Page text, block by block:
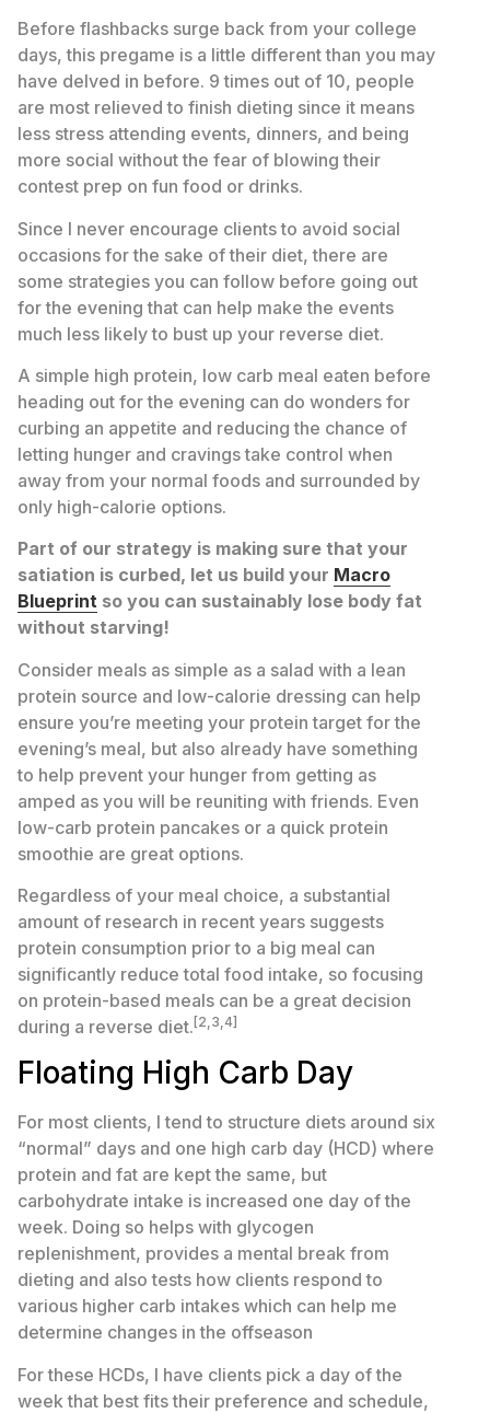
Before flashbacks surge back from your college
days, this pregame is a little different than you may
have delved in before. 9 times out of 10, people
are most relieved to finish dieting since it means
less stress attending events, dinners, and being
more social without the fear of blowing their
contest prep on fun food or drinks.
Since I never encourage clients to avoid social
occasions for the sake of their diet, there are
some strategies you can follow before going out
for the evening that can help make the events
much less likely to bust up your reverse diet.
A simple high protein, low carb meal eaten before
heading out for the evening can do wonders for
curbing an appetite and reducing the chance of
letting hunger and cravings take control when
away from your normal foods and surrounded by
only high-calorie options.
Part of our strategy is making sure that your
satiation is curbed, let us build your Macro
Blueprint so you can sustainably lose body fat
without starving!
Consider meals as simple as a salad with a lean
protein source and low-calorie dressing can help
ensure you’re meeting your protein target for the
evening’s meal, but also already have something
to help prevent your hunger from getting as
amped as you will be reuniting with friends. Even
low-carb protein pancakes or a quick protein
smoothie are great options.
Regardless of your meal choice, a substantial
amount of research in recent years suggests
protein consumption prior to a big meal can
significantly reduce total food intake, so focusing
on protein-based meals can be a great decision
during a reverse diet. [2,3,4]
Floating High Carb Day
For most clients, I tend to structure diets around six
“normal” days and one high carb day (HCD) where
protein and fat are kept the same, but
carbohydrate intake is increased one day of the
week. Doing so helps with glycogen
replenishment, provides a mental break from
dieting and also tests how clients respond to
various higher carb intakes which can help me
determine changes in the offseason
For these HCDs, I have clients pick a day of the
week that best fits their preference and schedule,